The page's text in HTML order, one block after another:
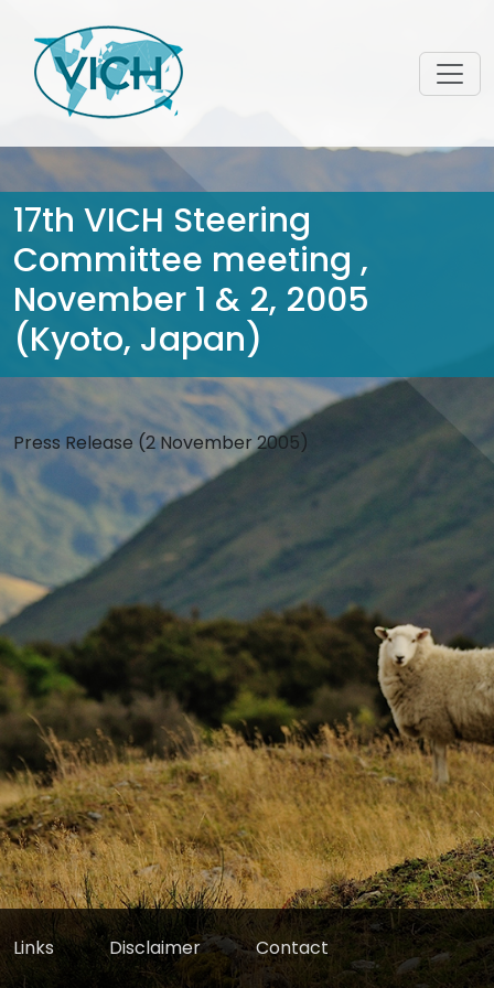
17th VICH Steering
Committee meeting ,
November 1 & 2, 2005
(Kyoto, Japan)
Press Release (2 November 2005)
Links Disclaimer Contact